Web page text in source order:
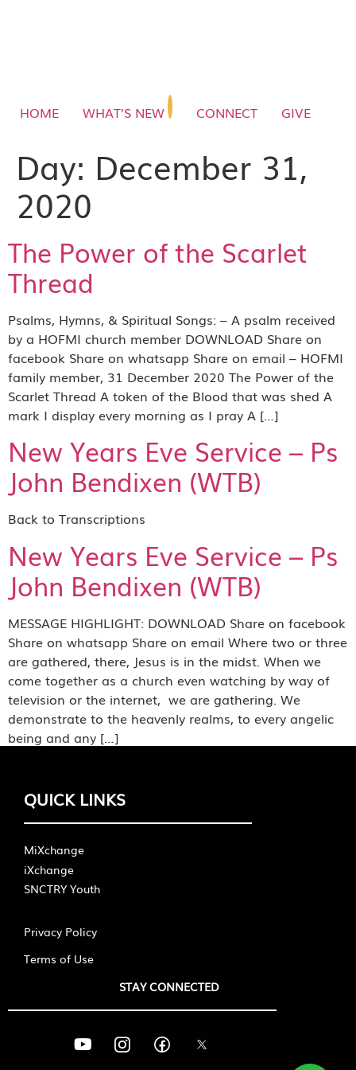
HOME WHAT’S NEW CONNECT GIVE
Day: December 31,
2020
The Power of the Scarlet
Thread
Psalms, Hymns, & Spiritual Songs: – A psalm received
by a HOFMI church member DOWNLOAD Share on
facebook Share on whatsapp Share on email – HOFMI
family member, 31 December 2020 The Power of the
Scarlet Thread A token of the Blood that was shed A
mark I display every morning as I pray A […]
New Years Eve Service – Ps
John Bendixen (WTB)
Back to Transcriptions
New Years Eve Service – Ps
John Bendixen (WTB)
MESSAGE HIGHLIGHT: DOWNLOAD Share on facebook
Share on whatsapp Share on email Where two or three
are gathered, there, Jesus is in the midst. When we
come together as a church even watching by way of
television or the internet, we are gathering. We
demonstrate to the heavenly realms, to every angelic
being and any […]
QUICK LINKS
MiXchange
iXchange
SNCTRY Youth
Privacy Policy
Terms of Use
STAY CONNECTED